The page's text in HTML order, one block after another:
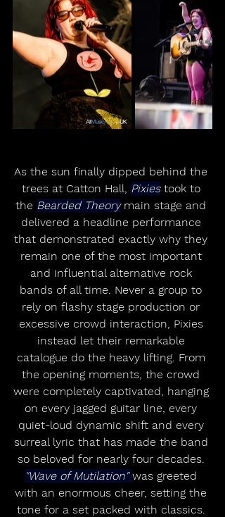
As the sun finally dipped behind the
trees at Catton Hall,
Pixies took to
the Bearded Theory main stage and
delivered a headline performance
that demonstrated exactly why they
remain one of the most important
and influential alternative rock
bands of all time. Never a group to
rely on flashy stage production or
excessive crowd interaction, Pixies
instead let their remarkable
catalogue do the heavy lifting. From
the opening moments, the crowd
were completely captivated, hanging
on every jagged guitar line, every
quiet-loud dynamic shift and every
surreal lyric that has made the band
so beloved for nearly four decades.
"Wave of Mutilation" was greeted
with an enormous cheer, setting the
tone for a set packed with classics.